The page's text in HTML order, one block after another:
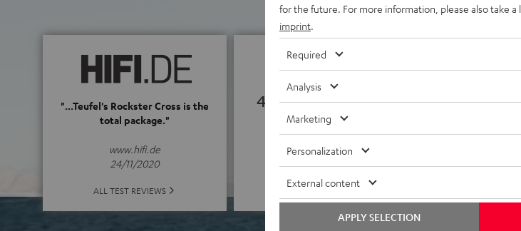
"...Teufel's Rockster Cross is the
total package."
www.hifi.de
24/11/2020
ALL TEST REVIEWS
4.82
(4.82 of 5 out of 2256)
ALL REVIEWS
for the future. For more information, please also take a
imprint
Required
Analysis
Marketing
Personalization
External content
APPLY SELECTION